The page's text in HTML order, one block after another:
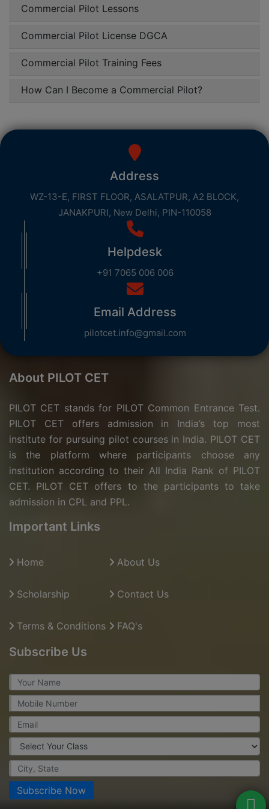
Commercial Pilot Lessons
Commercial Pilot License DGCA
Commercial Pilot Training Fees
How Can I Become a Commercial Pilot?
Address
WZ-13-E, FIRST FLOOR, ASALATPUR, A2 BLOCK,
JANAKPURI, New Delhi, PIN-110058
Helpdesk
+91 7065 006 006
Email Address
pilotcet.info@gmail.com
About PILOT CET
PILOT CET stands for PILOT Common Entrance Test.
PILOT CET offers admission in India’s top most
institute for pursuing pilot courses in India. PILOT CET
is the platform where participants choose any
institution according to their All India Rank of PILOT
CET. PILOT CET offers to the participants to take
admission in CPL and PPL.
Important Links
Home About Us
Scholarship Contact Us
Terms & Conditions FAQ's
Subscribe Us
Subscribe Now